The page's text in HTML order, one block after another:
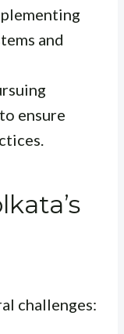
and
ensure
challenges: